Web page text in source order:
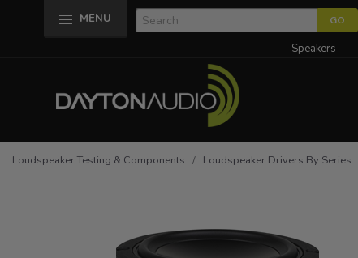
MENU
Speakers
Loudspeaker Testing & Components / Loudspeaker Drivers By Series